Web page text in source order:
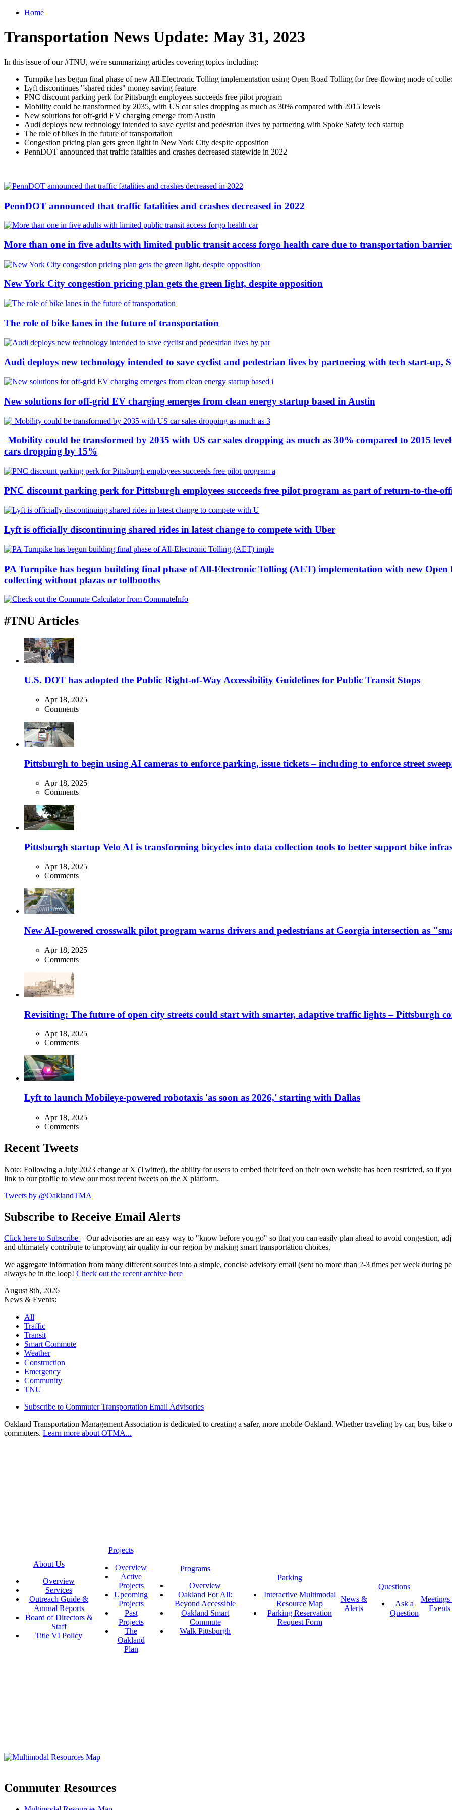
Home
Transportation News Update: May 31, 2023
In this issue of our #TNU, we're summarizing articles covering topics including:
Turnpike has begun final phase of new All-Electronic Tolling implementation using Open Road Tolling for free-flowing mode of
Lyft discontinues "shared rides" money-saving feature
PNC discount parking perk for Pittsburgh employees succeeds free pilot program
Mobility could be transformed by 2035, with US car sales dropping as much as 30% compared with 2015 levels
New solutions for off-grid EV charging emerge from Austin
Audi deploys new technology intended to save cyclist and pedestrian lives by partnering with Spoke Safety tech startup
The role of bikes in the future of transportation
Congestion pricing plan gets green light in New York City despite opposition
PennDOT announced that traffic fatalities and crashes decreased statewide in 2022
PennDOT announced that traffic fatalities and crashes decreased in 2022
More than one in five adults with limited public transit access forgo health care due to transportation
New York City congestion pricing plan gets the green light, despite opposition
The role of bike lanes in the future of transportation
Audi deploys new technology intended to save cyclist and pedestrian lives by partnering with tech start-up,
New solutions for off-grid EV charging emerges from clean energy startup based in Austin
Mobility could be transformed by 2035 with US car sales dropping as much as 30% compared to 2015
cars dropping by 15%
PNC discount parking perk for Pittsburgh employees succeeds free pilot program as part of return-to-the-
Lyft is officially discontinuing shared rides in latest change to compete with Uber
PA Turnpike has begun building final phase of All-Electronic Tolling (AET) implementation with new
collecting without plazas or tollbooths
#TNU Articles
U.S. DOT has adopted the Public Right-of-Way Accessibility Guidelines for Public Transit Stops
Apr 18, 2025
Comments
Pittsburgh to begin using AI cameras to enforce parking, issue tickets – including to enforce street
Apr 18, 2025
Comments
Pittsburgh startup Velo AI is transforming bicycles into data collection tools to better support bike
Apr 18, 2025
Comments
New AI-powered crosswalk pilot program warns drivers and pedestrians at Georgia intersection as
Apr 18, 2025
Comments
Revisiting: The future of open city streets could start with smarter, adaptive traffic lights – Pittsburgh
Apr 18, 2025
Comments
Lyft to launch Mobileye-powered robotaxis 'as soon as 2026,' starting with Dallas
Apr 18, 2025
Comments
Recent Tweets
Note: Following a July 2023 change at X (Twitter), the ability for users to embed their feed on their own website has been restricted, so if
link to our profile to view our most recent tweets on the X platform.
Tweets by @OaklandTMA
Subscribe to Receive Email Alerts
Click here to Subscribe – Our advisories are an easy way to "know before you go" so that you can easily plan ahead to avoid congestion,
and ultimately contribute to improving air quality in our region by making smart transportation choices.
We aggregate information from many different sources into a simple, concise advisory email (sent no more than 2-3 times per week during
always be in the loop! Check out the recent archive here
August 8th, 2026
News & Events:
All
Traffic
Transit
Smart Commute
Weather
Construction
Emergency
Community
TNU
Subscribe to Commuter Transportation Email Advisories
Oakland Transportation Management Association is dedicated to creating a safer, more mobile Oakland. Whether traveling by car, bus,
commuters. Learn more about OTMA...
About Us
Overview
Services
Outreach Guide &
Annual Reports
Board of Directors &
Staff
Title VI Policy
Projects
Overview
Active
Projects
Upcoming
Projects
Past
Projects
The
Oakland
Plan
Programs
Overview
Oakland For All:
Beyond Accessible
Oakland Smart
Commute
Walk Pittsburgh
Parking
Interactive Multimodal
Resource Map
Parking Reservation
Request Form
News &
Alerts
Questions
Ask a
Question
Events
Commuter Resources